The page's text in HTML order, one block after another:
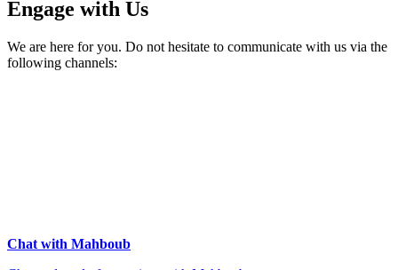
Engage with Us
We are here for you. Do not hesitate to communicate with us via the
following channels:
Chat with Mahboub